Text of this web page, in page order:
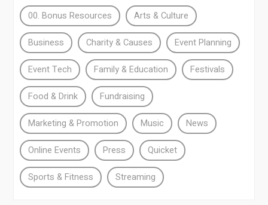
00. Bonus Resources Arts & Culture
Business Charity & Causes Event Planning
Event Tech Family & Education Festivals
Food & Drink Fundraising
Marketing & Promotion Music News
Online Events Press Quicket
Sports & Fitness Streaming